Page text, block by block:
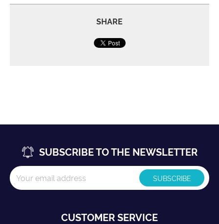
SHARE
SUBSCRIBE TO THE NEWSLETTER
CUSTOMER SERVICE